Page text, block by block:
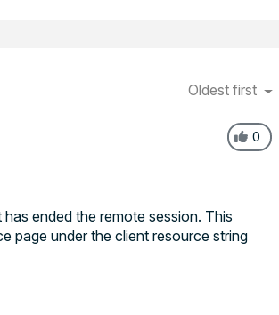
Oldest first
0
ended the remote session. This
page under the client resource string